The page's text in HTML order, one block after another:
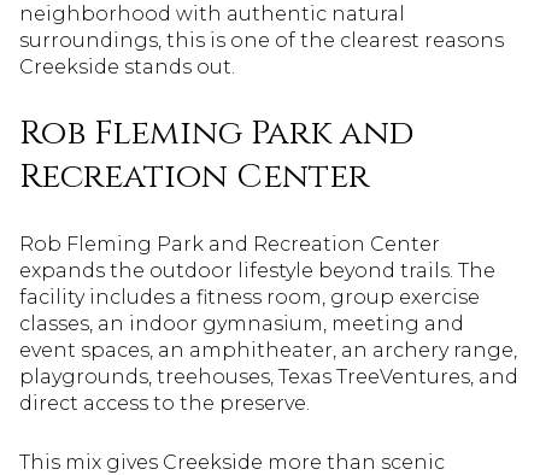
neighborhood with authentic natural
surroundings, this is one of the clearest reasons
Creekside stands out.
Rob Fleming Park and
Recreation Center
Rob Fleming Park and Recreation Center
expands the outdoor lifestyle beyond trails. The
facility includes a fitness room, group exercise
classes, an indoor gymnasium, meeting and
event spaces, an amphitheater, an archery range,
playgrounds, treehouses, Texas TreeVentures, and
direct access to the preserve.
This mix gives Creekside more than scenic